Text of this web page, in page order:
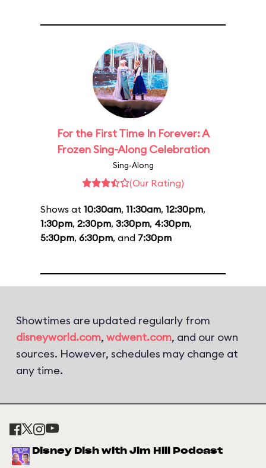
For the First Time In Forever: A
Frozen Sing-Along Celebration
Sing-Along
(Our Rating)
Shows at 10:30am, 11:30am, 12:30pm,
1:30pm, 2:30pm, 3:30pm, 4:30pm,
5:30pm, 6:30pm, and 7:30pm
Showtimes are updated regularly from
disneyworld.com, wdwent.com, and our own
sources. However, schedules may change at
any time.
Disney Dish with Jim Hill Podcast